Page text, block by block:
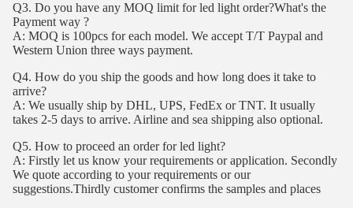
Q3. Do you have any MOQ limit for led light order?What's the
Payment way ?
A: MOQ is 100pcs for each model. We accept T/T Paypal and
Western Union three ways payment.
Q4. How do you ship the goods and how long does it take to
arrive?
A: We usually ship by DHL, UPS, FedEx or TNT. It usually
takes 2-5 days to arrive. Airline and sea shipping also optional.
Q5. How to proceed an order for led light?
A: Firstly let us know your requirements or application. Secondly
We quote according to your requirements or our
suggestions.Thirdly customer confirms the samples and places